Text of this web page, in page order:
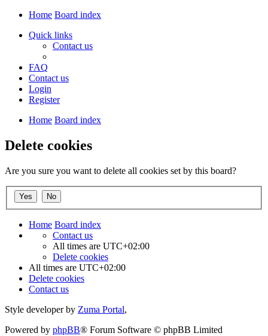
Home Board index
Quick links
Contact us
FAQ
Contact us
Login
Register
Home Board index
Delete cookies
Are you sure you want to delete all cookies set by this board?
Home Board index
Contact us
All times are UTC+02:00
Delete cookies
All times are UTC+02:00
Delete cookies
Contact us
Style developer by Zuma Portal,
Powered by phpBB® Forum Software © phpBB Limited